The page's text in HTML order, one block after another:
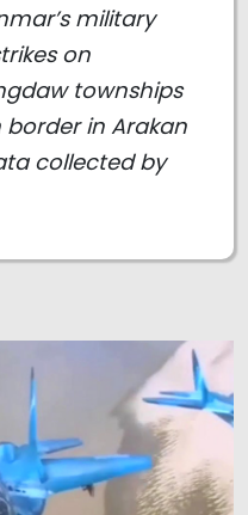
military
on
townships
in Arakan
collected by